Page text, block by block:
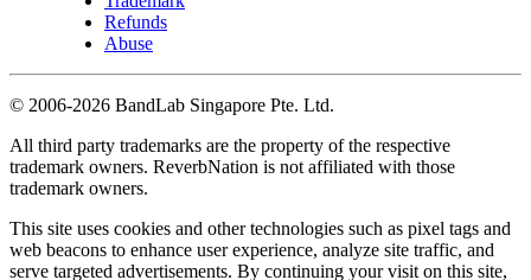
Refunds
Abuse
© 2006-2026 BandLab Singapore Pte. Ltd.
All third party trademarks are the property of the respective
trademark owners. ReverbNation is not affiliated with those
trademark owners.
This site uses cookies and other technologies such as pixel tags and
web beacons to enhance user experience, analyze site traffic, and
serve targeted advertisements. By continuing your visit on this site,